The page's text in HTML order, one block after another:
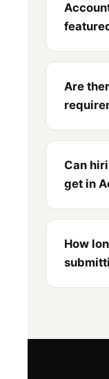
Are
Can
get in
How